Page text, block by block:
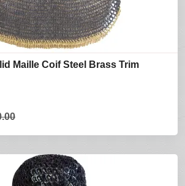
Maille Coif Steel Brass Trim